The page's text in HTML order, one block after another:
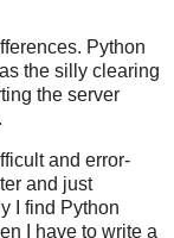
Python
the silly clearing
the server
and error-
and just
I find Python
I have to write a